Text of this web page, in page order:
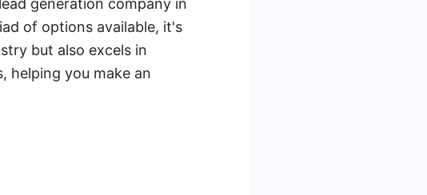
generation company in
of options available, it's
but also excels in
helping you make an